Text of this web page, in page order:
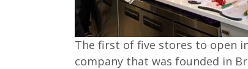
The first of five stores to open
company that was founded in